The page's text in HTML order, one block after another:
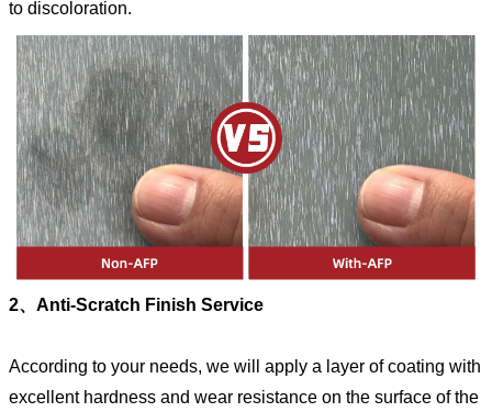
to discoloration.
2、Anti-Scratch Finish Service
According to your needs, we will apply a layer of coating with
excellent hardness and wear resistance on the surface of the